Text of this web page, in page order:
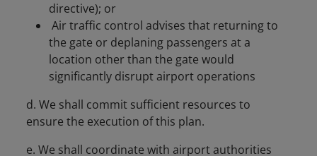
directive); or
Air traffic control advises that returning to
the gate or deplaning passengers at a
location other than the gate would
significantly disrupt airport operations
d. We shall commit sufficient resources to
ensure the execution of this plan.
e. We shall coordinate with airport authorities